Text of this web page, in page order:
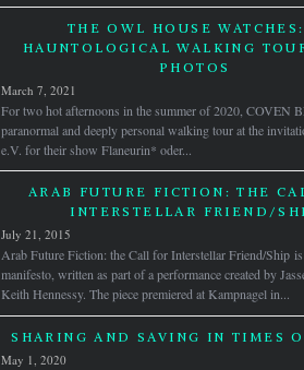
THE OWL HOUSE
HAUNTOLOGICAL WALKING
PHOTOS
March 7, 2021
For two hot afternoons in the summer of 2020, COVEN
paranormal and deeply personal walking tour at the
e.V. for their show Flaneurin* oder...
ARAB FUTURE FICTION: THE
INTERSTELLAR FRIEND/
July 21, 2015
Arab Future Fiction: the Call for Interstellar Friend/Ship is
manifesto, written as part of a performance created by
Keith Hennessy. The piece premiered at Kampnagel in...
SHARING AND SAVING IN TIMES
May 1, 2020